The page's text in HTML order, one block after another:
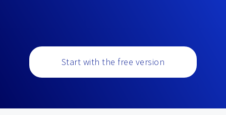
Start with the free version